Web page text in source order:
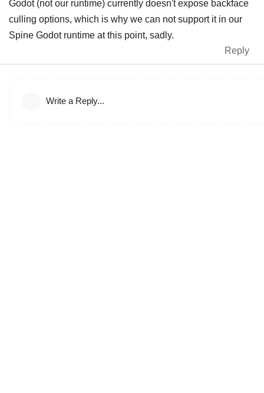
Godot (not our runtime) currently doesn't expose backface
culling options, which is why we can not support it in our
Spine Godot runtime at this point, sadly.
Reply
Write a Reply...